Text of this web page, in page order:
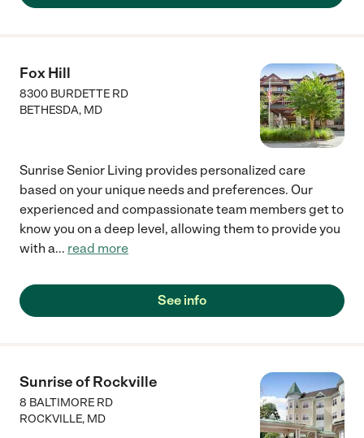
Fox Hill
8300 BURDETTE RD
BETHESDA, MD
Sunrise Senior Living provides personalized care
based on your unique needs and preferences. Our
experienced and compassionate team members get to
know you on a deep level, allowing them to provide you
with a... read more
See info
Sunrise of Rockville
8 BALTIMORE RD
ROCKVILLE, MD